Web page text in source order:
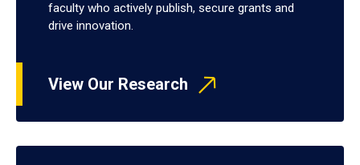
faculty who actively publish, secure grants and
drive innovation.
View Our Research